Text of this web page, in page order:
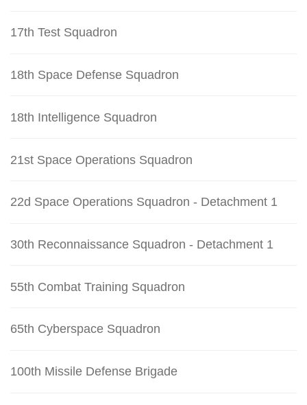
17th Test Squadron
18th Space Defense Squadron
18th Intelligence Squadron
21st Space Operations Squadron
22d Space Operations Squadron - Detachment 1
30th Reconnaissance Squadron - Detachment 1
55th Combat Training Squadron
65th Cyberspace Squadron
100th Missile Defense Brigade